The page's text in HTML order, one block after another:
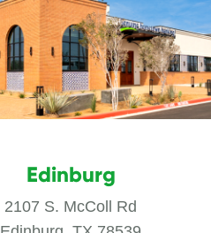
Edinburg
2107 S. McColl Rd